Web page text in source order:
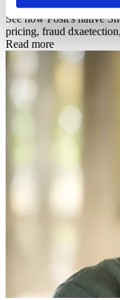
See how Posit's native
pricing, fraud
Read more